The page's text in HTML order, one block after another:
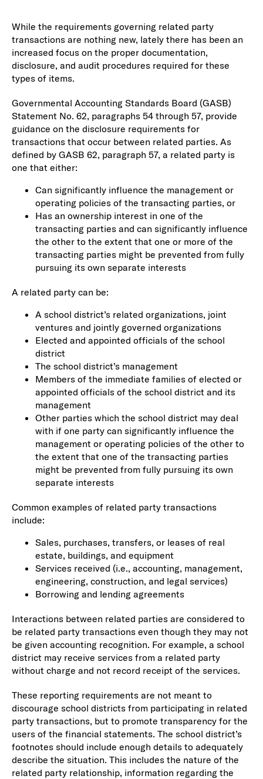
While the requirements governing related party
transactions are nothing new, lately there has been an
increased focus on the proper documentation,
disclosure, and audit procedures required for these
types of items.
Governmental Accounting Standards Board (GASB)
Statement No. 62, paragraphs 54 through 57, provide
guidance on the disclosure requirements for
transactions that occur between related parties. As
defined by GASB 62, paragraph 57, a related party is
one that either:
Can significantly influence the management or
operating policies of the transacting parties, or
Has an ownership interest in one of the
transacting parties and can significantly influence
the other to the extent that one or more of the
transacting parties might be prevented from fully
pursuing its own separate interests
A related party can be:
A school district’s related organizations, joint
ventures and jointly governed organizations
Elected and appointed officials of the school
district
The school district’s management
Members of the immediate families of elected or
appointed officials of the school district and its
management
Other parties which the school district may deal
with if one party can significantly influence the
management or operating policies of the other to
the extent that one of the transacting parties
might be prevented from fully pursuing its own
separate interests
Common examples of related party transactions
include:
Sales, purchases, transfers, or leases of real
estate, buildings, and equipment
Services received (i.e., accounting, management,
engineering, construction, and legal services)
Borrowing and lending agreements
Interactions between related parties are considered to
be related party transactions even though they may not
be given accounting recognition. For example, a school
district may receive services from a related party
without charge and not record receipt of the services.
These reporting requirements are not meant to
discourage school districts from participating in related
party transactions, but to promote transparency for the
users of the financial statements. The school district’s
footnotes should include enough details to adequately
describe the situation. This includes the nature of the
related party relationship, information regarding the